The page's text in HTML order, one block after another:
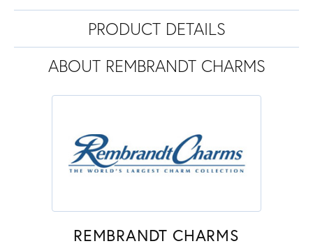
PRODUCT DETAILS
ABOUT REMBRANDT CHARMS
REMBRANDT CHARMS